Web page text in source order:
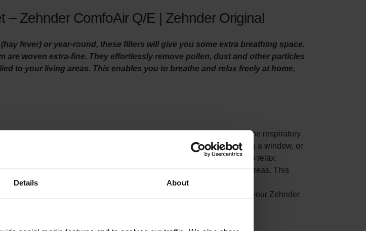
Details About
– Zehnder ComfoAir Q/E | Zehnder Original
fever) or year-round, these filters will give you some extra breathing space.
woven extra-fine. They effortlessly remove pollen, dust and other particles
to your living areas. This enables you to breathe and relax freely at home,
dust, stone dust and particles from woodstoves, can get into the respiratory
People with allergies like hay fever suffer in particular. When opening a window, or
indoor air. This makes it hard for people whom suffer from allergies to relax.
particles from the fresh outdoor air, before it reaches your living areas. This
and sleep better.
filter prevents dirt in the extracted indoor air from accumulating in your Zehnder
keeps the unit quiet, and lowers energy consumption.